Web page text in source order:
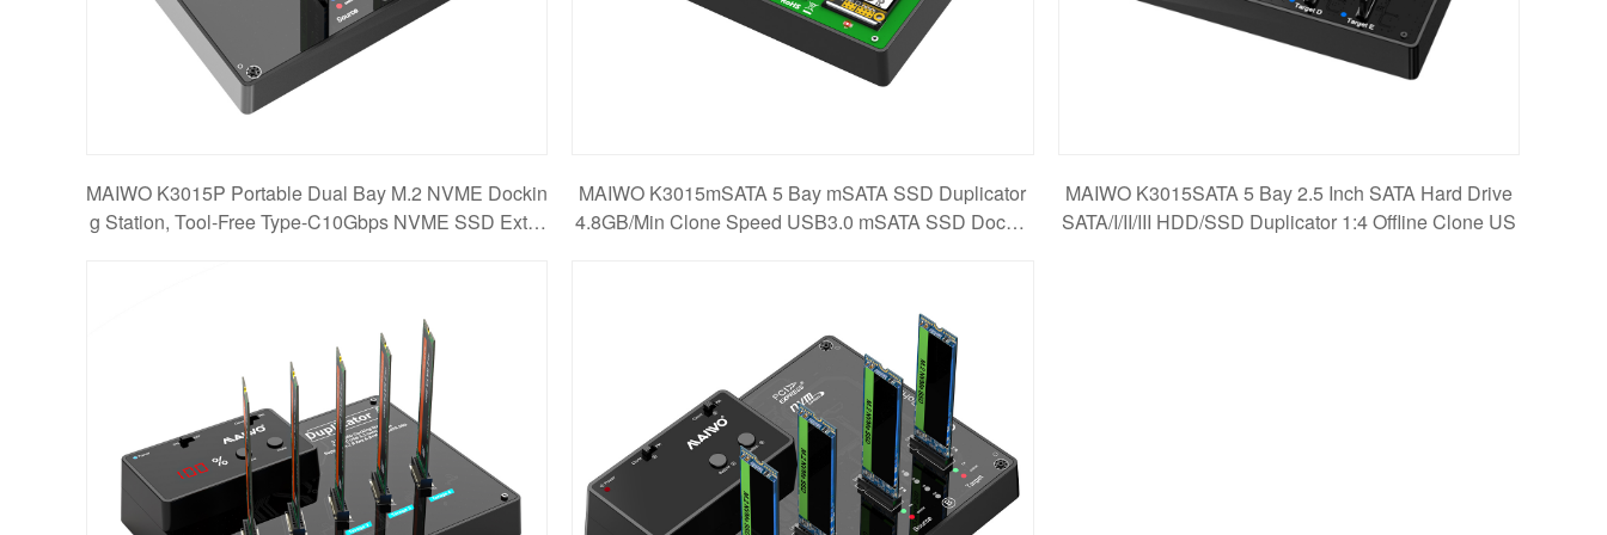
MAIWO K3015P Portable Dual Bay M.2 NVME Dockin
g Station, Tool-Free Type-C10Gbps NVME SSD Exter
MAIWO K3015mSATA 5 Bay mSATA SSD Duplicator
4.8GB/Min Clone Speed USB3.0 mSATA SSD Dockin
MAIWO K3015SATA 5 Bay 2.5 Inch SATA Hard Drive
SATA/I/II/III HDD/SSD Duplicator 1:4 Offline Clone US